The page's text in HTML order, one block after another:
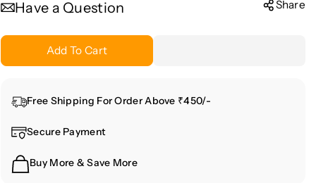
s
q
a
t
i
t
y
f
s
q
u
a
t
t
y
Have a Question Share
Add To Cart
Free Shipping For Order Above ₹450/-
Secure Payment
Buy More & Save More